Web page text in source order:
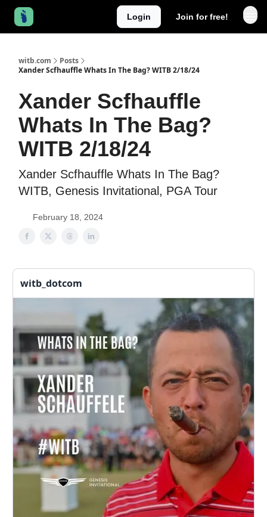
Login Join for free!
witb.com
Posts
Xander Scfhauffle Whats In The Bag? WITB 2/18/24
Xander Scfhauffle
Whats In The Bag?
WITB 2/18/24
Xander Scfhauffle Whats In The Bag?
WITB, Genesis Invitational, PGA Tour
February 18, 2024
witb_dotcom